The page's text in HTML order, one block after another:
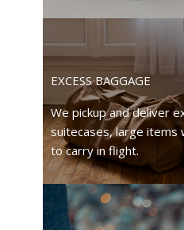
EXCESS BAGGAGE
We pickup and deliver
suitecases, large items
to carry in flight.